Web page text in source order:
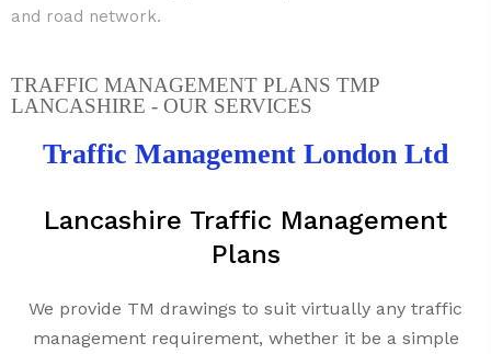
and road network.
TRAFFIC MANAGEMENT PLANS TMP
LANCASHIRE - OUR SERVICES
Traffic Management London Ltd
Lancashire Traffic Management
Plans
We provide TM drawings to suit virtually any traffic
management requirement, whether it be a simple